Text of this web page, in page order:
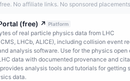
No affiliate links. No sponsored
(free) ↗ Platform
of real particle physics data from LHC
LHCb, ALICE), including collision event
analysis software. Use for the physics open
data with documented provenance and
analysis tools and tutorials for getting
data.